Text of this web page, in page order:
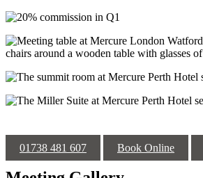
01738 481 607 Book Online